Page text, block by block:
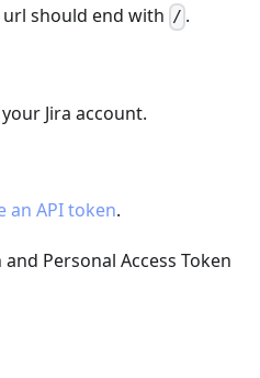
should end with / .
Jira account.
an API token.
Personal Access Token